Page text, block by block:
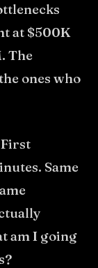
at $500K
The
ones who
Same
am I going